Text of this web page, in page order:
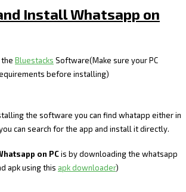
Install Whatsapp on
Bluestacks Software(Make sure your PC
before installing)
the software you can find whatapp either in
can search for the app and install it directly.
on PCis by downloading the whatsapp
apk using this apk downloader)